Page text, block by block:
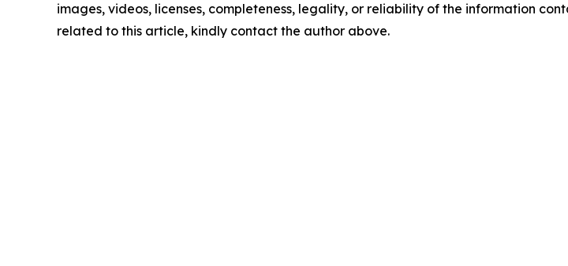
images, videos, licenses, completeness, legality, or reliability of the information
related to this article, kindly contact the author above.